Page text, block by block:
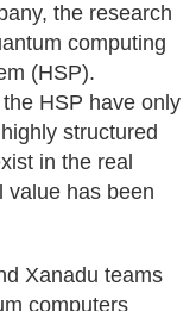
the research
computing
(HSP).
HSP have only
structured
in the real
value has been
Xanadu teams
computers